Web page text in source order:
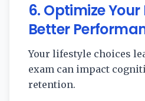
6. Optimize
Better
Your lifestyle choices
exam can impact
retention.